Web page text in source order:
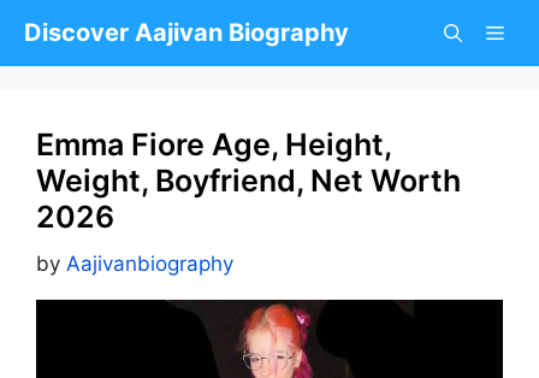
Discover Aajivan Biography
Emma Fiore Age, Height,
Weight, Boyfriend, Net Worth
2026
by Aajivanbiography